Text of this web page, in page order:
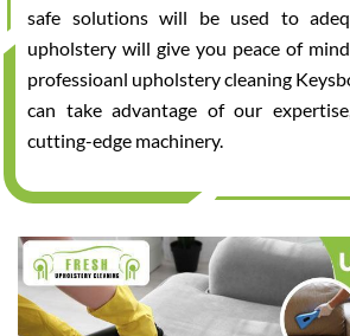
safe solutions will be used to
upholstery will give you peace of
professioanl upholstery cleaning
can take advantage of our
cutting-edge machinery.